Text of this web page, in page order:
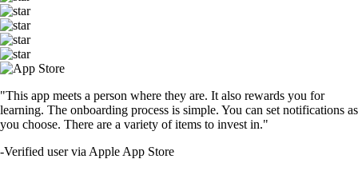
"This app meets a person where they are. It also rewards you for
learning. The onboarding process is simple. You can set notifications as
you choose. There are a variety of items to invest in."
-Verified user via Apple App Store